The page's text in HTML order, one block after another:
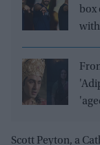
box
with
Scott Peyton, a